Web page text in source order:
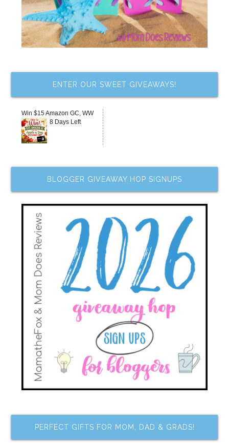
ENTER OUR SWEET GIVEAWAYS!
Win $15 Amazon GC, WW
8 Days Left
BLOGGER GIVEAWAY HOP SIGNUPS
PERFECT GIFTS FOR MOM, DAD & GRADS!